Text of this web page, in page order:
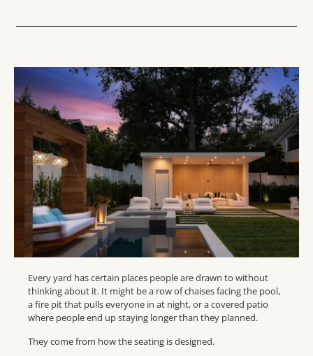
Every yard has certain places people are drawn to without
thinking about it. It might be a row of chaises facing the pool,
a fire pit that pulls everyone in at night, or a covered patio
where people end up staying longer than they planned.
They come from how the seating is designed.